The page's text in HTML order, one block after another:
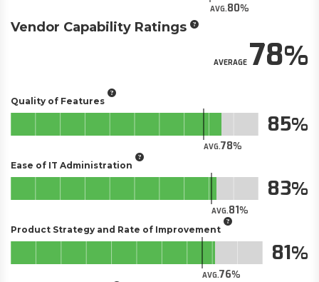
AVG.80
Vendor Capability Ratings
AVERAGE78
Quality of Features
AVG.78
85
Ease of IT Administration
AVG.81
83
Product Strategy and Rate of Improvement
AVG.76
81